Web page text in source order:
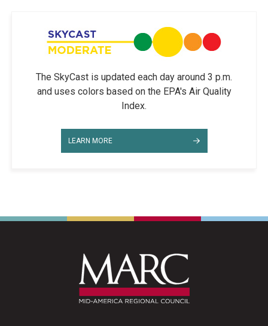
The SkyCast is updated each day around 3 p.m.
and uses colors based on the EPA's Air Quality
Index.
LEARN MORE